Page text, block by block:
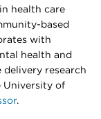
health care
based
with
health and
research
University of
.